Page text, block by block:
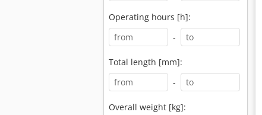
Operating hours [h]:
-
Total length [mm]:
-
Overall weight [kg]: